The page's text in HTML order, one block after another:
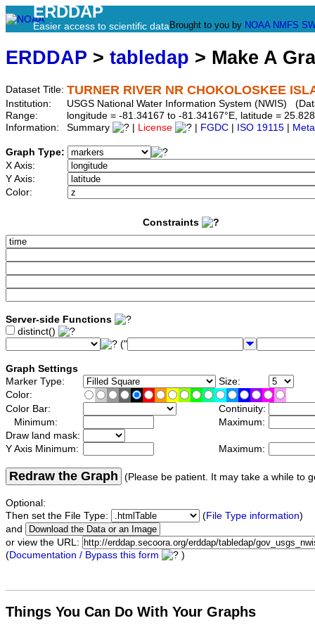
ERDDAP
Easier access to scientific data Brought to you by NOAA NMFS
ERDDAP > tabledap > Make A
Dataset Title: TURNER RIVER NR CHOKOLOSKEE
Institution:
USGS National Water Information System (NWIS)
Range:
longitude = -81.34167 to -81.34167°E, latitude =
Information:
Summary License FGDC ISO 19115
Graph Type:
X Axis:
Y Axis:
Color:
Constraints
Server-side Functions
distinct()
("
Graph Settings
Marker Type:
Size:
Color:
Color Bar:
Continuity:
Minimum:
Maximum:
Draw land mask:
Y Axis Minimum:
Maximum:
Redraw the Graph (Please be patient. It may take a while to
Optional:
Then set the File Type:
(File Type information)
and
or view the URL:
(Documentation / Bypass this form )
Things You Can Do With Your Graphs